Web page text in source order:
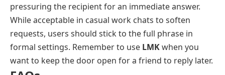
pressuring the recipient for an immediate answer.
While acceptable in casual work chats to soften
requests, users should stick to the full phrase in
formal settings. Remember to use LMKwhen you
want to keep the door open for a friend to reply later.